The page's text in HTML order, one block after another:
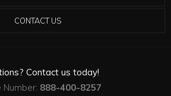
CONTACT US
Contact us today!
Number: 888-400-8257